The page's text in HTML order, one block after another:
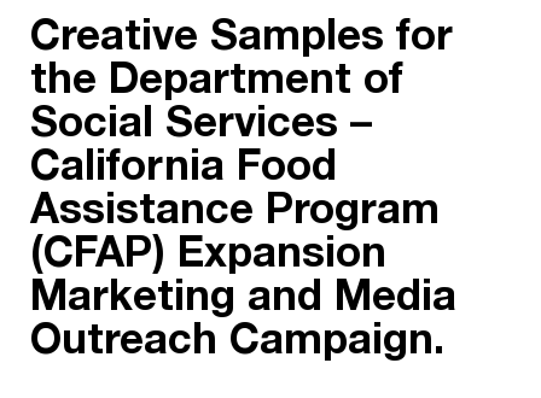
Creative Samples for
the Department of
Social Services –
California Food
Assistance Program
(CFAP) Expansion
Marketing and Media
Outreach Campaign.